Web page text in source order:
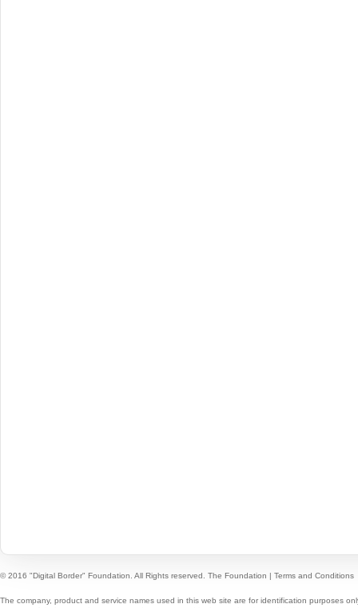
© 2016 "Digital Border" Foundation. All Rights reserved. The Foundation | Terms and Conditions
The company, product and service names used in this web site are for identification purposes